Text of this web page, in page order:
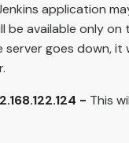
application
be available only
server goes down, it
- This